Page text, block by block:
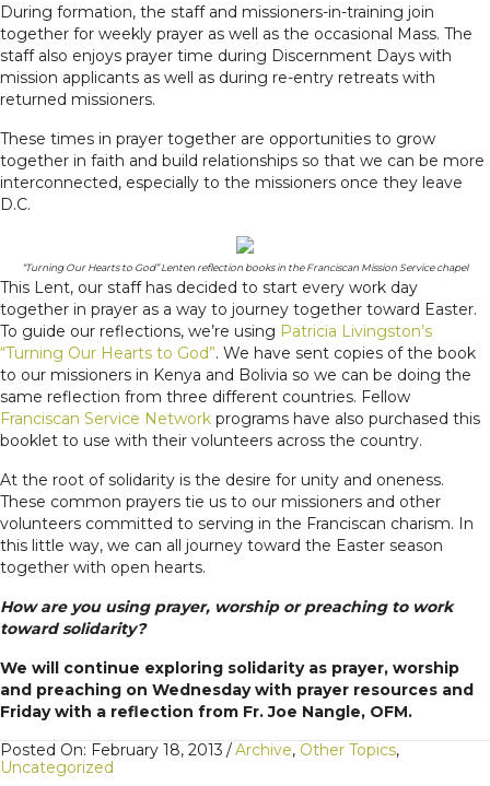
During formation, the staff and missioners-in-training join
together for weekly prayer as well as the occasional Mass. The
staff also enjoys prayer time during Discernment Days with
mission applicants as well as during re-entry retreats with
returned missioners.
These times in prayer together are opportunities to grow
together in faith and build relationships so that we can be more
interconnected, especially to the missioners once they leave
D.C.
“Turning Our Hearts to God” Lenten reflection books in the Franciscan Mission Service chapel
This Lent, our staff has decided to start every work day
together in prayer as a way to journey together toward Easter.
To guide our reflections, we’re using Patricia Livingston’s
“Turning Our Hearts to God”. We have sent copies of the book
to our missioners in Kenya and Bolivia so we can be doing the
same reflection from three different countries. Fellow
Franciscan Service Network programs have also purchased this
booklet to use with their volunteers across the country.
At the root of solidarity is the desire for unity and oneness.
These common prayers tie us to our missioners and other
volunteers committed to serving in the Franciscan charism. In
this little way, we can all journey toward the Easter season
together with open hearts.
How are you using prayer, worship or preaching to work
toward solidarity?
We will continue exploring solidarity as prayer, worship
and preaching on Wednesday with prayer resources and
Friday with a reflection from Fr. Joe Nangle, OFM.
Posted On: February 18, 2013 /Archive, Other Topics,
Uncategorized